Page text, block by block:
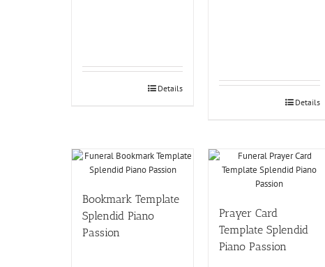
Details
Details
Bookmark Template
Splendid Piano
Passion
Prayer Card
Template Splendid
Piano Passion